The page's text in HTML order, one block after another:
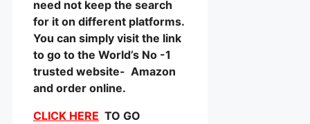
need not keep the search
for it on different platforms.
You can simply visit the link
to go to the World’s No -1
trusted website- Amazon
and order online.
CLICK HERE TO GO